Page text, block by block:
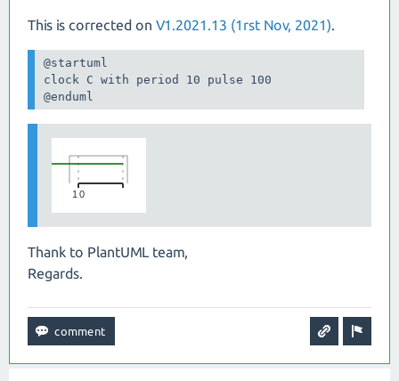
This is corrected on V1.2021.13 (1rst Nov, 2021).
@startuml
clock C with period 10 pulse 100
@enduml
Thank to PlantUML team,
Regards.